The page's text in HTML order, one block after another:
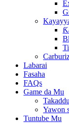
Labarai
Fasaha
FAQs
Game da Mu
Yawon
Tuntube Mu